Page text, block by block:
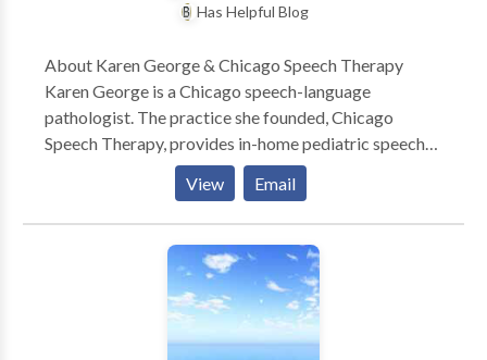
Has Helpful Blog
About Karen George & Chicago Speech Therapy
Karen George is a Chicago speech-language
pathologist. The practice she founded, Chicago
Speech Therapy, provides in-home pediatric speech
therapy in Chicago and surrounding suburbs. Karen
and her team of Chicago speech therapists have a
reputation for ultra-effective speech therapy and
work with a variety of speech disorders. Karen is the
author of several books such as A Parent’s Guide to
Speech and Language Milestones, A Parent’s Guide to
Articulation, A Parent’s Guide to Addressing a Speech
Delay, A Parent’s Guide to Stuttering Therapy, A
View Email